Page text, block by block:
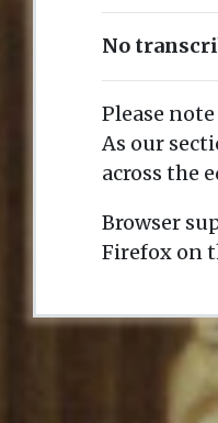
No
Please
As our
across the
Browser
Firefox on